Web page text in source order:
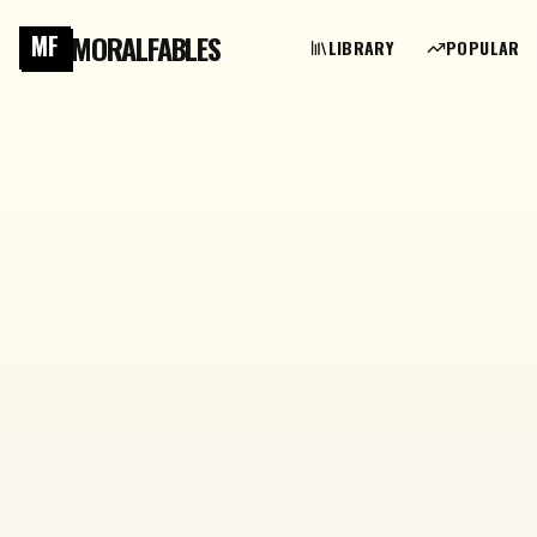
MF MORALFABLES LIBRARY POPULAR